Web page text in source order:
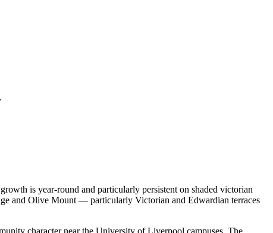
is year-round and particularly persistent on shaded victorian
and Olive Mount — particularly Victorian and Edwardian terraces
character near the University of Liverpool campuses. The